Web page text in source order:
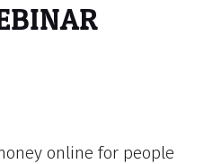
online for people